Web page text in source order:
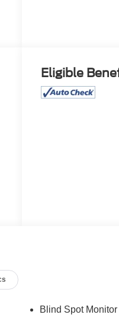
Eligible
Blind Spot Monitor